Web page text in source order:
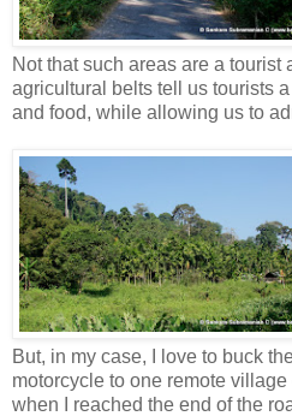
Not that such areas are a tourist
agricultural belts tell us tourists
and food, while allowing us to
But, in my case, I love to buck
motorcycle to one remote
when I reached the end of the